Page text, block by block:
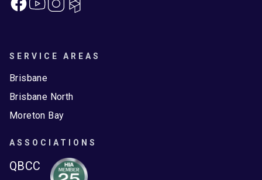
SERVICE AREAS
Brisbane
Brisbane North
Moreton Bay
ASSOCIATIONS
QBCC